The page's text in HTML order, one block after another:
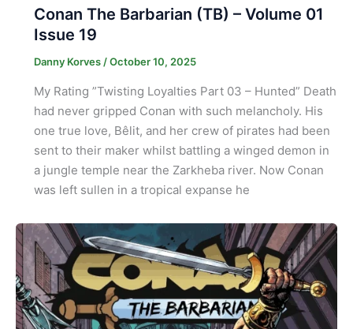
Conan The Barbarian (TB) – Volume 01
Issue 19
Danny Korves/October 10, 2025
My Rating ”Twisting Loyalties Part 03 – Hunted” Death
had never gripped Conan with such melancholy. His
one true love, Bêlit, and her crew of pirates had been
sent to their maker whilst battling a winged demon in
a jungle temple near the Zarkheba river. Now Conan
was left sullen in a tropical expanse he